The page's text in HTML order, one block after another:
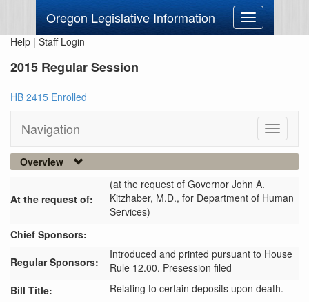
Oregon Legislative Information
Toggle
navigation
Help | Staff Login
2015 Regular Session
HB 2415 Enrolled
Navigation
Toggle
Overview
At the request of:
(at the request of Governor John A.
Kitzhaber, M.D., for Department of Human
Services)
Chief Sponsors:
Regular Sponsors:
Introduced and printed pursuant to House
Rule 12.00. Presession filed
Bill Title:
Relating to certain deposits upon death.